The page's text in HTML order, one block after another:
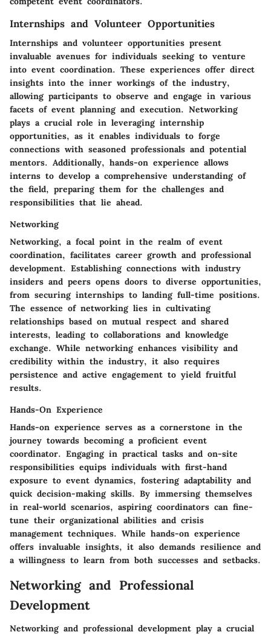
Internships and Volunteer Opportunities
Internships and volunteer opportunities present
invaluable avenues for individuals seeking to venture
into event coordination. These experiences offer direct
insights into the inner workings of the industry,
allowing participants to observe and engage in various
facets of event planning and execution. Networking
plays a crucial role in leveraging internship
opportunities, as it enables individuals to forge
connections with seasoned professionals and potential
mentors. Additionally, hands-on experience allows
interns to develop a comprehensive understanding of
the field, preparing them for the challenges and
responsibilities that lie ahead.
Networking
Networking, a focal point in the realm of event
coordination, facilitates career growth and professional
development. Establishing connections with industry
insiders and peers opens doors to diverse opportunities,
from securing internships to landing full-time positions.
The essence of networking lies in cultivating
relationships based on mutual respect and shared
interests, leading to collaborations and knowledge
exchange. While networking enhances visibility and
credibility within the industry, it also requires
persistence and active engagement to yield fruitful
results.
Hands-On Experience
Hands-on experience serves as a cornerstone in the
journey towards becoming a proficient event
coordinator. Engaging in practical tasks and on-site
responsibilities equips individuals with first-hand
exposure to event dynamics, fostering adaptability and
quick decision-making skills. By immersing themselves
in real-world scenarios, aspiring coordinators can fine-
tune their organizational abilities and crisis
management techniques. While hands-on experience
offers invaluable insights, it also demands resilience and
a willingness to learn from both successes and setbacks.
Networking and Professional
Development
Networking and professional development play a crucial